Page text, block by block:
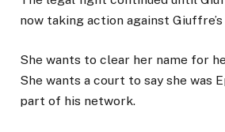
now taking action against
She wants to clear her name for
She wants a court to say she was
part of his network.